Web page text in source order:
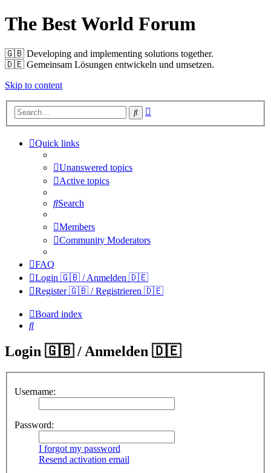
The Best World Forum
🇬🇧️ Developing and implementing solutions together.
🇩🇪️ Gemeinsam Lösungen entwickeln und umsetzen.
Skip to content
Search
Quick links
Unanswered topics
Active topics
Search
Members
Community Moderators
FAQ
Login 🇬🇧 / Anmelden 🇩🇪
Register 🇬🇧 / Registrieren 🇩🇪
Board index
Search
Login 🇬🇧 / Anmelden 🇩🇪
Username:
Password:
I forgot my password
Resend activation email